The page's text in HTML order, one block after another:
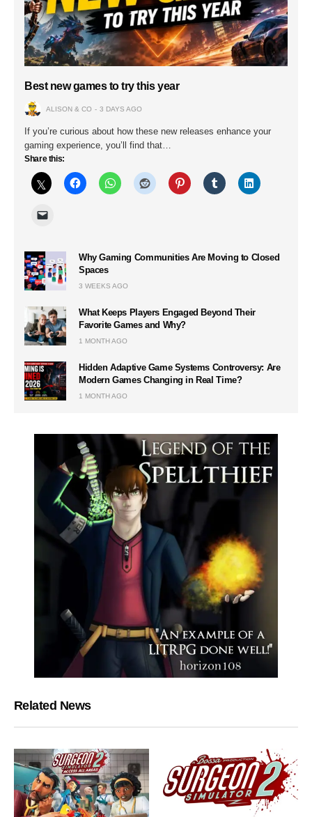
Best new games to try this year
ALISON & CO 3 DAYS AGO
If you’re curious about how these new releases enhance your
gaming experience, you’ll find that…
Share this:
Why Gaming Communities Are Moving to Closed
Spaces
3 WEEKS AGO
What Keeps Players Engaged Beyond Their
Favorite Games and Why?
1 MONTH AGO
Hidden Adaptive Game Systems Controversy: Are
Modern Games Changing in Real Time?
1 MONTH AGO
Related News